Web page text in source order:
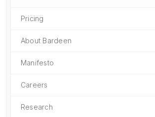
Pricing
About Bardeen
Manifesto
Careers
Research